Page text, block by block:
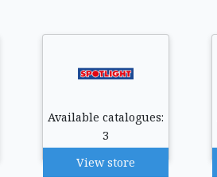
Available catalogues:
3
View store